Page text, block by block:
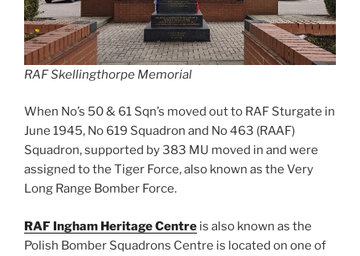
RAF Skellingthorpe Memorial
When No’s 50 & 61 Sqn’s moved out to RAF Sturgate in
June 1945, No 619 Squadron and No 463 (RAAF)
Squadron, supported by 383 MU moved in and were
assigned to the Tiger Force, also known as the Very
Long Range Bomber Force.
RAF Ingham Heritage Centre is also known as the
Polish Bomber Squadrons Centre is located on one of